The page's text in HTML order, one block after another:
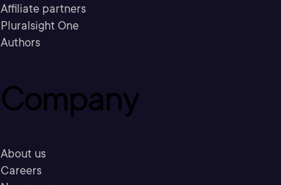
Affiliate partners
Pluralsight One
Authors
Company
About us
Careers